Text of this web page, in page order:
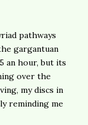
pathways
gargantuan
an hour, but its
over the
my discs in
reminding me